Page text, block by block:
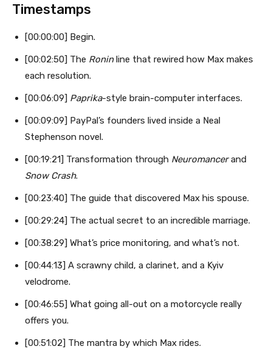
Timestamps
[00:00:00] Begin.
[00:02:50] The Roninline that rewired how Max makes
each resolution.
[00:06:09] Paprika-style brain-computer interfaces.
[00:09:09] PayPal’s founders lived inside a Neal
Stephenson novel.
[00:19:21] Transformation through Neuromancerand
Snow Crash.
[00:23:40] The guide that discovered Max his spouse.
[00:29:24] The actual secret to an incredible marriage.
[00:38:29] What’s price monitoring, and what’s not.
[00:44:13] A scrawny child, a clarinet, and a Kyiv
velodrome.
[00:46:55] What going all-out on a motorcycle really
offers you.
[00:51:02] The mantra by which Max rides.